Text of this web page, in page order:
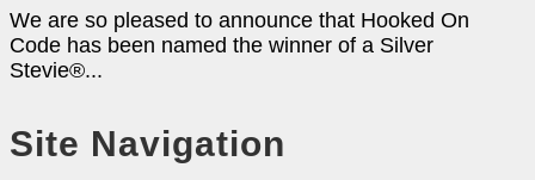
We are so pleased to announce that Hooked On
Code has been named the winner of a Silver
Stevie®...
Site Navigation